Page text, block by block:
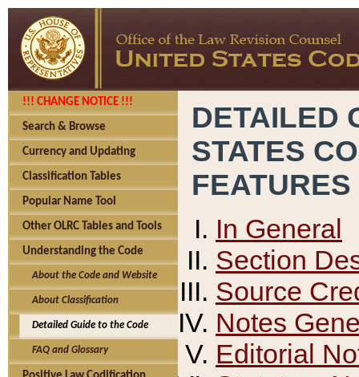
!!! CHANGE NOTICE !!!
Search & Browse
Currency and Updating
Classification Tables
Popular Name Tool
Other OLRC Tables and Tools
Understanding the Code
About the Code and Website
About Classification
Detailed Guide to the Code
FAQ and Glossary
DETAILED
STATES
FEATURES
In General
Section
Source
Notes
Editorial